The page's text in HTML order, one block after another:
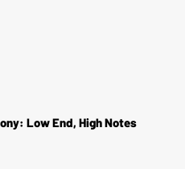
Low End, High Notes